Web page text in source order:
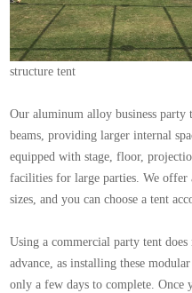
structure tent
Our aluminum alloy business party
beams, providing larger internal
equipped with stage, floor,
facilities for large parties. We offer
sizes, and you can choose a tent
Using a commercial party tent
advance, as installing these
only a few days to complete. Once